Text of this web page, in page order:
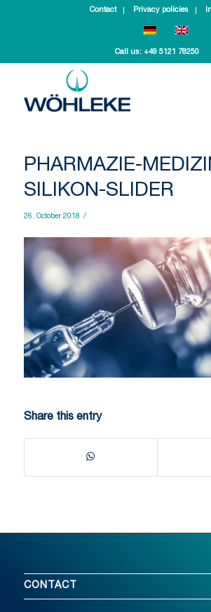
Contact Privacy policies
Call us: +49 5121 78250
PHARMAZIE-
SILIKON-SLIDER
26. October 2018 /
Share this entry
CONTACT